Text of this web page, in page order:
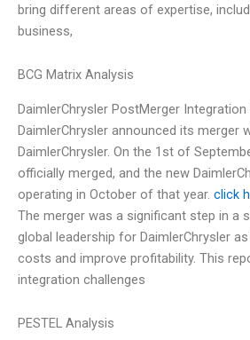
bring different areas of expertise,
business,
BCG Matrix Analysis
DaimlerChrysler PostMerger
DaimlerChrysler announced its merger
DaimlerChrysler. On the 1st of
officially merged, and the new
operating in October of that year. click
The merger was a significant step in a
global leadership for DaimlerChrysler
costs and improve profitability. This
integration challenges
PESTEL Analysis